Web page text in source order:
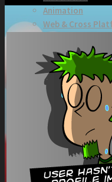
Animation
Web & Cross
KITS
Browse our
Role Playing
See
The Sticker Kit